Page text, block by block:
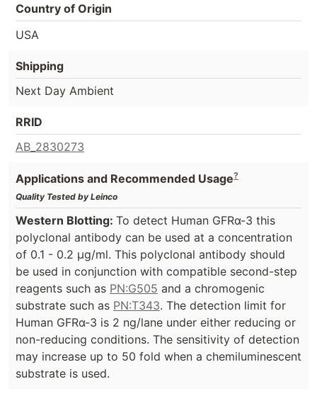
Country of Origin
USA
Shipping
Next Day Ambient
RRID
AB_2830273
Applications and Recommended Usage?
Quality Tested by Leinco
Western Blotting: To detect Human GFRα-3 this
polyclonal antibody can be used at a concentration
of 0.1 - 0.2 µg/ml. This polyclonal antibody should
be used in conjunction with compatible second-step
reagents such as PN:G505 and a chromogenic
substrate such as PN:T343. The detection limit for
Human GFRα-3 is 2 ng/lane under either reducing or
non-reducing conditions. The sensitivity of detection
may increase up to 50 fold when a chemiluminescent
substrate is used.